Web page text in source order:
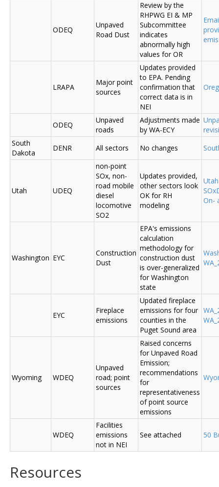
ODEQ
Unpaved
Road Dust
Review by the
RHPWG EI & MP
Subcommittee
indicates
abnormally high
values for OR
LRAPA
Major point
sources
Updates provided
to EPA. Pending
confirmation that
correct data is in
NEI
ODEQ
Unpaved
roads
Adjustments made
by WA-ECY
South
Dakota
DENR All sectors No changes
Utah UDEQ
non-point
SOx, non-
road mobile
diesel
locomotive
SO2
Updates provided,
other sectors look
OK for RH
modeling
On-
Washington EYC
Construction
Dust
EPA's emissions
calculation
methodology for
construction dust
is over-generalized
for Washington
state
EYC
Fireplace
emissions
Updated fireplace
emissions for four
counties in the
Puget Sound area
Wyoming WDEQ
Unpaved
road; point
sources
Raised concerns
for Unpaved Road
Emission;
recommendations
for
representativeness
of point source
emissions
WDEQ
Facilities
emissions
not in NEI
See attached 50
Resources